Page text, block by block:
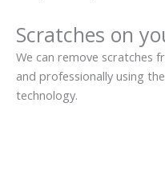
Scratches on
We can remove scratches
and professionally using
technology.